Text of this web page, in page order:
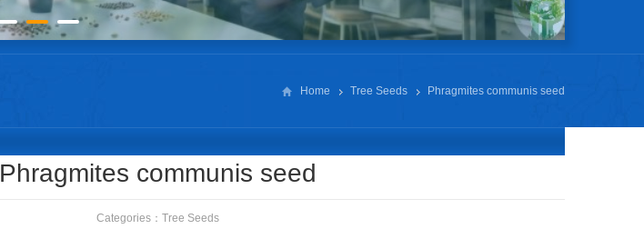
Home Tree Seeds Phragmites communis seed
Phragmites communis seed
Categories： Tree Seeds